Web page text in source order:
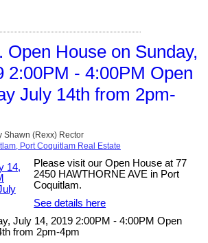
Open House on Sunday,
2:00PM - 4:00PM Open
July 14th from 2pm-
Shawn (Rexx) Rector
Port Coquitlam Real Estate
Please visit our Open House at 77
2450 HAWTHORNE AVE in Port
Coquitlam.
See details here
July 14, 2019 2:00PM - 4:00PM Open
from 2pm-4pm